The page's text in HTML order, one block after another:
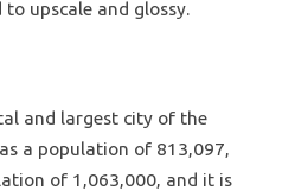
upscale and glossy.
and largest city of the
a population of 813,097,
of 1,063,000, and it is